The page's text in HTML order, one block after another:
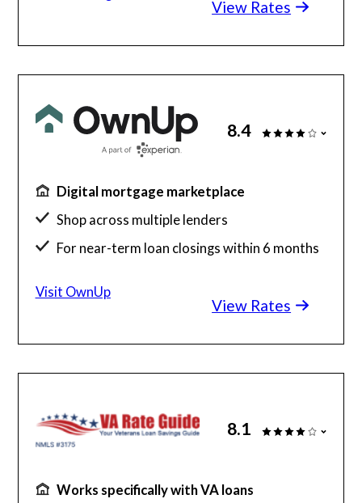
View Rates
8.4
Digital mortgage marketplace
Shop across multiple lenders
For near-term loan closings within 6 months
View Rates
Visit OwnUp
8.1
Works specifically with VA loans